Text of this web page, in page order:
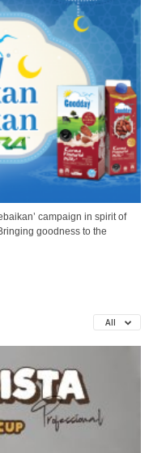
campaign in spirit of
goodness to the
All